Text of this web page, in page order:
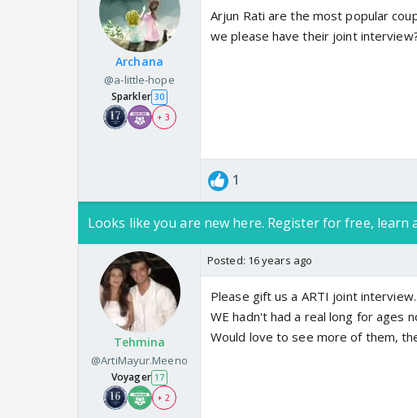
Archana
@a-little-hope
Sparkler 30
+ 3
Arjun Rati are the most popular
we please have their joint
1
Looks like you are new here. Register for free, learn
Tehmina
@ArtiMayur.Meeno
Voyager 17
+ 2
Posted: 16 years ago
Please gift us a ARTI joint
WE hadn't had a real long for ages
Would love to see more of them,